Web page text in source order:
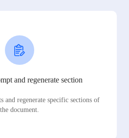
and regenerate section
and regenerate specific sections of
the document.